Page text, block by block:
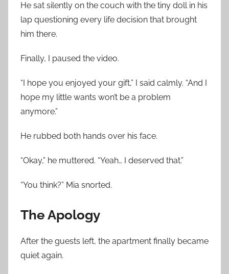
He sat silently on the couch with the tiny doll in his
lap questioning every life decision that brought
him there.
Finally, I paused the video.
“I hope you enjoyed your gift,” I said calmly. “And I
hope my little wants won’t be a problem
anymore.”
He rubbed both hands over his face.
“Okay,” he muttered. “Yeah… I deserved that.”
“You think?” Mia snorted.
The Apology
After the guests left, the apartment finally became
quiet again.